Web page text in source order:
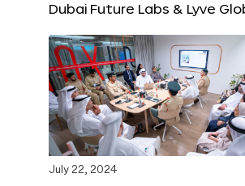
Dubai Future Labs & Lyve
July 22, 2024